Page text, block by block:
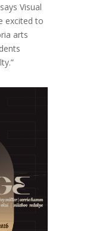
Visual
excited to
arts